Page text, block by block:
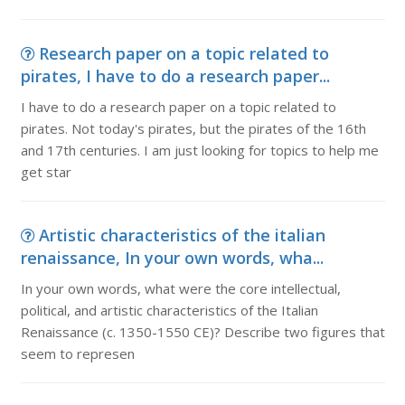
Research paper on a topic related to
pirates, I have to do a research paper...
I have to do a research paper on a topic related to
pirates. Not today's pirates, but the pirates of the 16th
and 17th centuries. I am just looking for topics to help me
get star
Artistic characteristics of the italian
renaissance, In your own words, wha...
In your own words, what were the core intellectual,
political, and artistic characteristics of the Italian
Renaissance (c. 1350-1550 CE)? Describe two figures that
seem to represen